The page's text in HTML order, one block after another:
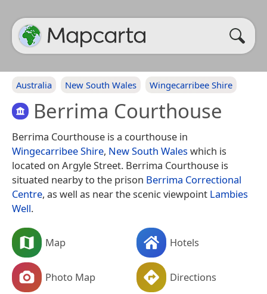
Australia New South Wales Wingecarribee Shire
Berrima Courthouse
Berrima Courthouse is a courthouse in
Wingecarribee Shire, New South Waleswhich is
located on Argyle Street. Berrima Courthouse is
situated nearby to the prison Berrima Correctional
Centre, as well as near the scenic viewpoint Lambies
Well.
Map Hotels
Photo Map Directions